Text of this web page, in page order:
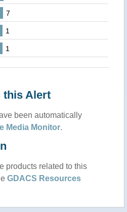
7
1
1
this Alert
been automatically
Media Monitor.
products related to this
GDACS Resources